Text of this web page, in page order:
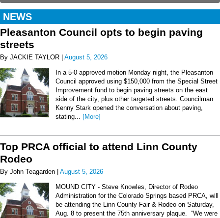
NEWS
Pleasanton Council opts to begin paving
streets
By JACKIE TAYLOR | August 5, 2026
In a 5-0 approved motion Monday night, the Pleasanton
Council approved using $150,000 from the Special Street
Improvement fund to begin paving streets on the east
side of the city, plus other targeted streets. Councilman
Kenny Stark opened the conversation about paving,
stating... [More]
Top PRCA official to attend Linn County
Rodeo
By John Teagarden | August 5, 2026
MOUND CITY - Steve Knowles, Director of Rodeo
Administration for the Colorado Springs based PRCA, will
be attending the Linn County Fair & Rodeo on Saturday,
Aug. 8 to present the 75th anniversary plaque. “We were